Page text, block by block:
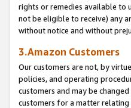
rights or remedies available to
not be eligible to receive) any
without notice and without
3.Amazon Customers
Our customers are not, by
policies, and operating
customers and may be
customers for a matter